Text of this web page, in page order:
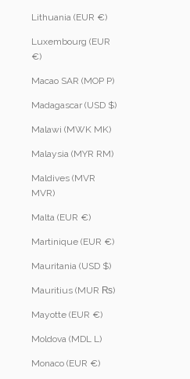
Lithuania (EUR €)
Luxembourg (EUR
€)
Macao SAR (MOP P)
Madagascar (USD $)
Malawi (MWK MK)
Malaysia (MYR RM)
Maldives (MVR
MVR)
Malta (EUR €)
Martinique (EUR €)
Mauritania (USD $)
Mauritius (MUR ₨)
Mayotte (EUR €)
Moldova (MDL L)
Monaco (EUR €)